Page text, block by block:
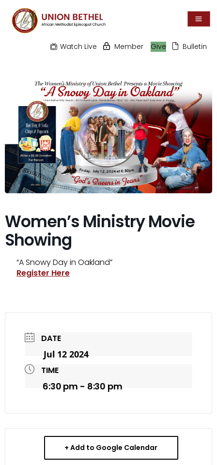
Watch Live Member Give Bulletin
Women’s Ministry Movie
Showing
“A Snowy Day in Oakland”
Register Here
DATE
Jul 12 2024
TIME
6:30 pm - 8:30 pm
+ Add to Google Calendar